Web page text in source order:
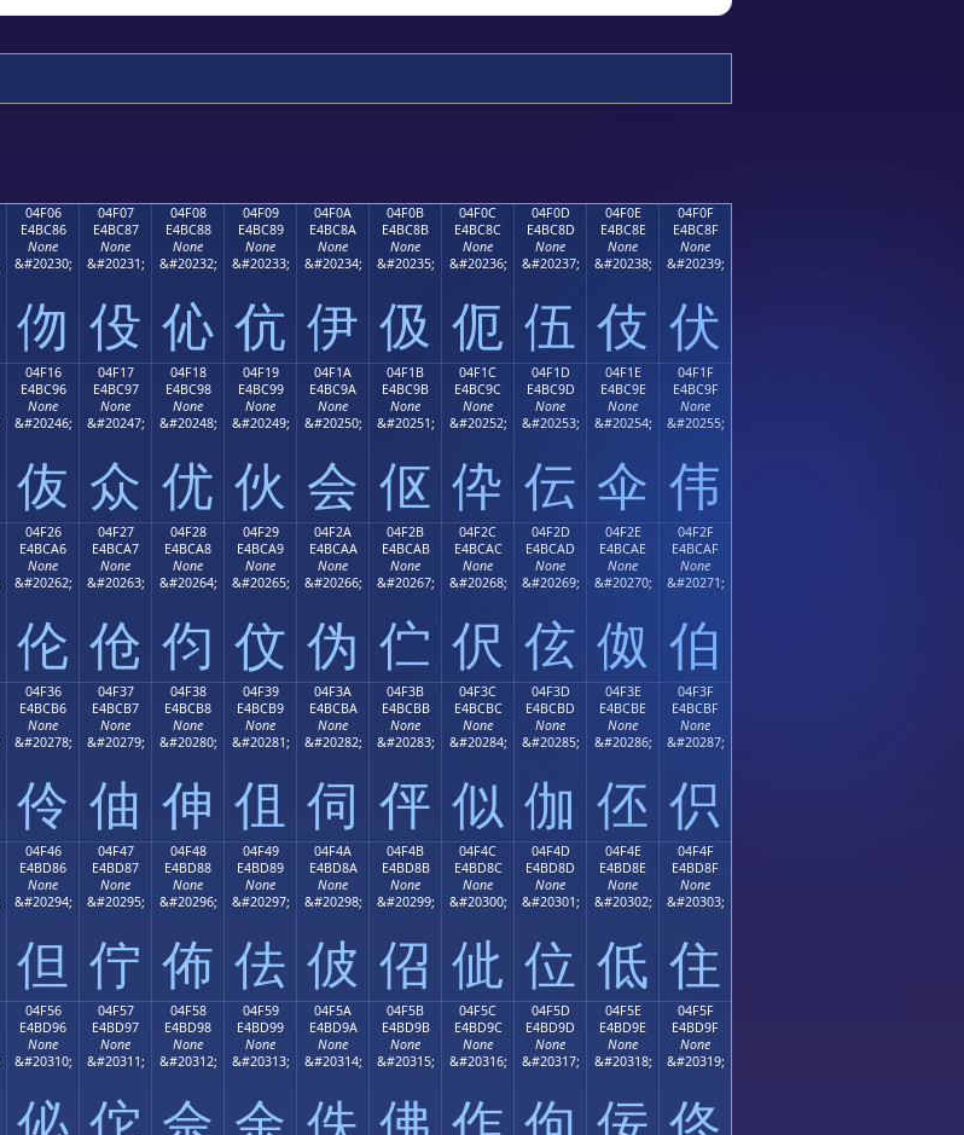
04F06
E4BC86
None
&#20230;
伆
04F07
E4BC87
None
&#20231;
伇
04F08
E4BC88
None
&#20232;
伈
04F09
E4BC89
None
&#20233;
伉
04F0A
E4BC8A
None
&#20234;
伊
04F0B
E4BC8B
None
&#20235;
伋
04F0C
E4BC8C
None
&#20236;
伌
04F0D
E4BC8D
None
&#20237;
伍
04F0E
E4BC8E
None
&#20238;
伎
04F0F
E4BC8F
None
&#20239;
伏
04F16
E4BC96
None
&#20246;
伖
04F17
E4BC97
None
&#20247;
众
04F18
E4BC98
None
&#20248;
优
04F19
E4BC99
None
&#20249;
伙
04F1A
E4BC9A
None
&#20250;
会
04F1B
E4BC9B
None
&#20251;
伛
04F1C
E4BC9C
None
&#20252;
伜
04F1D
E4BC9D
None
&#20253;
伝
04F1E
E4BC9E
None
&#20254;
伞
04F1F
E4BC9F
None
&#20255;
伟
04F26
E4BCA6
None
&#20262;
伦
04F27
E4BCA7
None
&#20263;
伧
04F28
E4BCA8
None
&#20264;
伨
04F29
E4BCA9
None
&#20265;
伩
04F2A
E4BCAA
None
&#20266;
伪
04F2B
E4BCAB
None
&#20267;
伫
04F2C
E4BCAC
None
&#20268;
伬
04F2D
E4BCAD
None
&#20269;
伭
04F2E
E4BCAE
None
&#20270;
伮
04F2F
E4BCAF
None
&#20271;
伯
04F36
E4BCB6
None
&#20278;
伶
04F37
E4BCB7
None
&#20279;
伷
04F38
E4BCB8
None
&#20280;
伸
04F39
E4BCB9
None
&#20281;
伹
04F3A
E4BCBA
None
&#20282;
伺
04F3B
E4BCBB
None
&#20283;
伻
04F3C
E4BCBC
None
&#20284;
似
04F3D
E4BCBD
None
&#20285;
伽
04F3E
E4BCBE
None
&#20286;
伾
04F3F
E4BCBF
None
&#20287;
伿
04F46
E4BD86
None
&#20294;
但
04F47
E4BD87
None
&#20295;
佇
04F48
E4BD88
None
&#20296;
佈
04F49
E4BD89
None
&#20297;
佉
04F4A
E4BD8A
None
&#20298;
佊
04F4B
E4BD8B
None
&#20299;
佋
04F4C
E4BD8C
None
&#20300;
佌
04F4D
E4BD8D
None
&#20301;
位
04F4E
E4BD8E
None
&#20302;
低
04F4F
E4BD8F
None
&#20303;
住
04F56
E4BD96
None
&#20310;
04F57
E4BD97
None
&#20311;
04F58
E4BD98
None
&#20312;
04F59
E4BD99
None
&#20313;
04F5A
E4BD9A
None
&#20314;
04F5B
E4BD9B
None
&#20315;
04F5C
E4BD9C
None
&#20316;
04F5D
E4BD9D
None
&#20317;
04F5E
E4BD9E
None
&#20318;
04F5F
E4BD9F
None
&#20319;